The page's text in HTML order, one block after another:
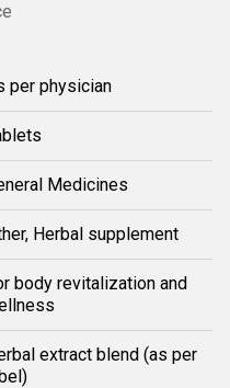
per physician
Medicines
Herbal supplement
body revitalization and
extract blend (as per